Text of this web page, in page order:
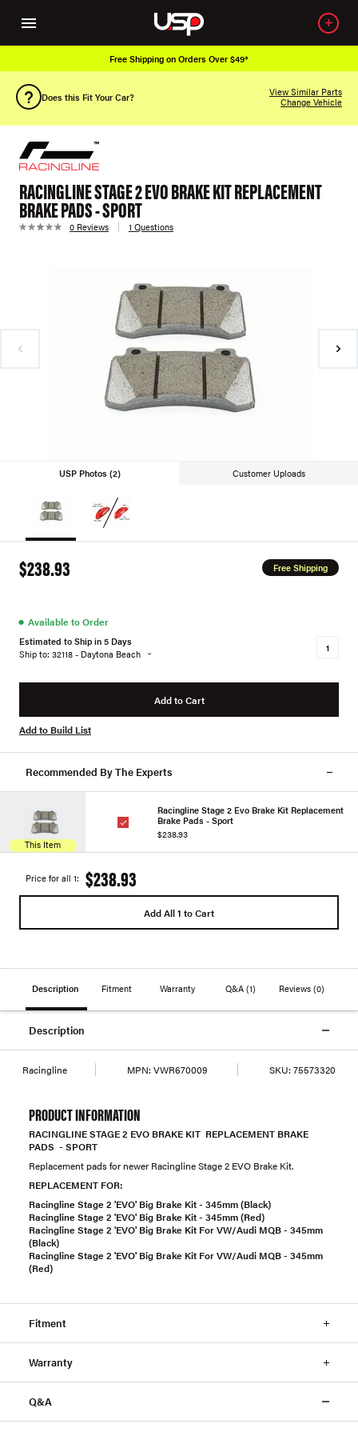
Free Shipping on Orders Over $49*
Does this Fit Your Car?
View Similar Parts
Change Vehicle
RACINGLINE STAGE 2 EVO BRAKE KIT REPLACEMENT
BRAKE PADS - SPORT
0 Reviews 1 Questions
USP Photos (2) Customer Uploads
$238.93 Free Shipping
● Available to Order
Estimated to Ship in 5 Days
Ship to: 32118 - Daytona Beach
Add to Cart
Add to Build List
Recommended By The Experts
This Item
Racingline Stage 2 Evo Brake Kit Replacement
Brake Pads - Sport
$238.93
Price for all 1: $238.93
Add All 1 to Cart
Description Fitment Warranty Q&A (1) Reviews(0)
Description
Racingline MPN: VWR670009 SKU: 75573320
PRODUCT INFORMATION
RACINGLINE STAGE 2 EVO BRAKE KIT REPLACEMENT BRAKE
PADS - SPORT
Replacement pads for newer Racingline Stage 2 EVO Brake Kit.
REPLACEMENT FOR:
Racingline Stage 2 'EVO' Big Brake Kit - 345mm (Black)
Racingline Stage 2 'EVO' Big Brake Kit - 345mm (Red)
Racingline Stage 2 'EVO' Big Brake Kit For VW/Audi MQB - 345mm
(Black)
Racingline Stage 2 'EVO' Big Brake Kit For VW/Audi MQB - 345mm
(Red)
Fitment
Warranty
Q&A